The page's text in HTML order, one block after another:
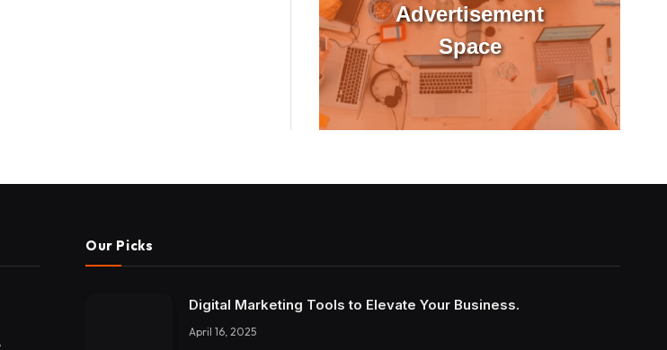
Advertisement
Space
Our Picks
Digital Marketing Tools to Elevate Your Business.
April 16, 2025